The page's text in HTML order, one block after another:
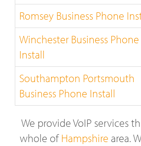
Romsey Business Phone
Winchester Business Phone
Install
Southampton Portsmouth
Business Phone Install
We provide VoIP services
whole ofHampshire area.